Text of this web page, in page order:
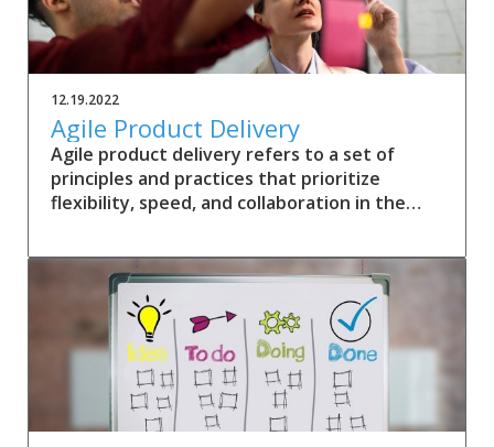
12.19.2022
Agile Product Delivery
Agile product delivery refers to a set of
principles and practices that prioritize
flexibility, speed, and collaboration in the